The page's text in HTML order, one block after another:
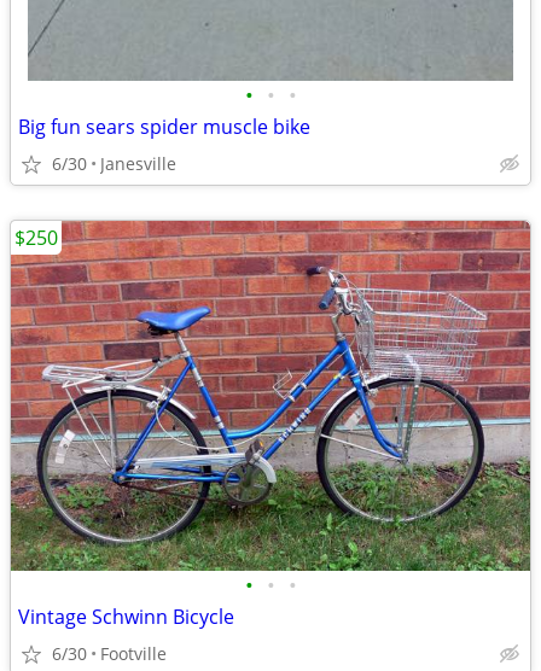
• • •
Big fun sears spider muscle bike
6/30 Janesville
• • •
Vintage Schwinn Bicycle
6/30 Footville
$250